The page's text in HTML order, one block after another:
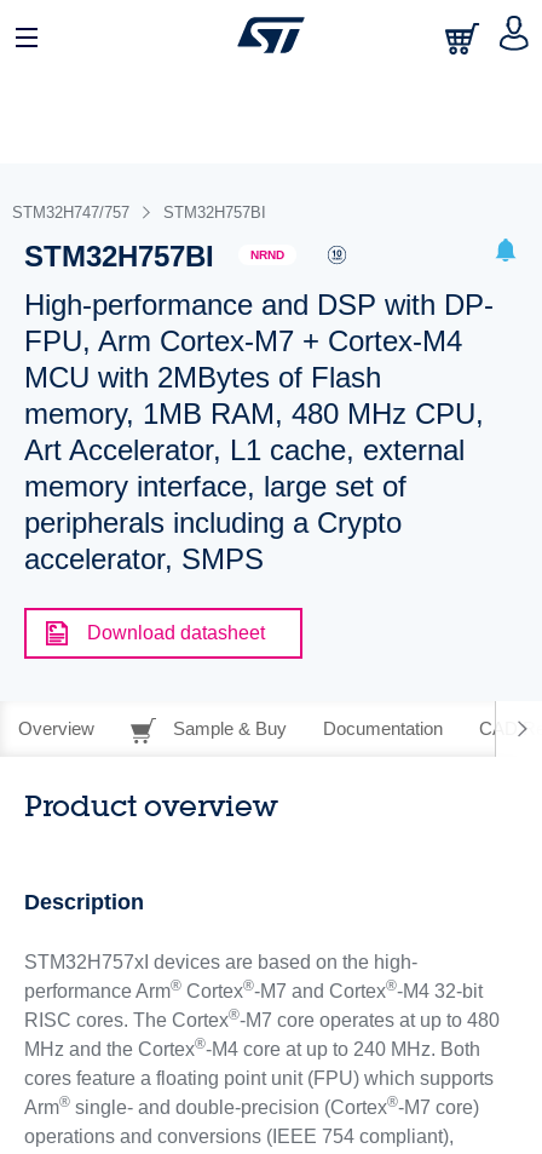
STM32H747/757 STM32H757BI
STM32H757BI NRND
High-performance and DSP with DP-
FPU, Arm Cortex-M7 + Cortex-M4
MCU with 2MBytes of Flash
memory, 1MB RAM, 480 MHz CPU,
Art Accelerator, L1 cache, external
memory interface, large set of
peripherals including a Crypto
accelerator, SMPS
Download datasheet
Overview Sample & Buy Documentation CAD
Product overview
Description
STM32H757xI devices are based on the high-
performance Arm®Cortex®-M7 and Cortex®-M4 32-bit
RISC cores. The Cortex®-M7 core operates at up to 480
MHz and the Cortex®-M4 core at up to 240 MHz. Both
cores feature a floating point unit (FPU) which supports
Arm®single- and double-precision (Cortex®-M7 core)
operations and conversions (IEEE 754 compliant),